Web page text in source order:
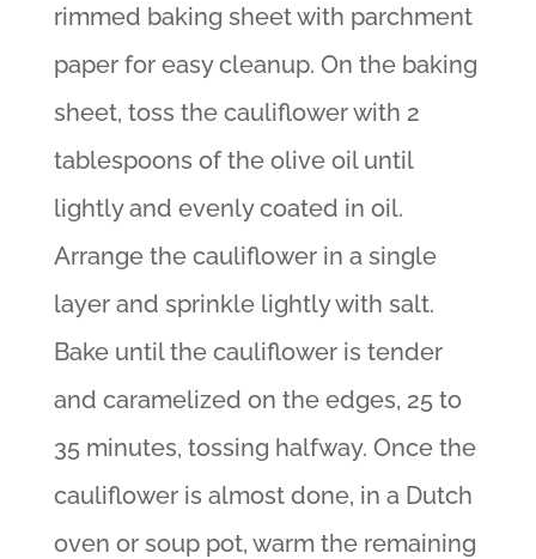
rimmed baking sheet with parchment
paper for easy cleanup. On the baking
sheet, toss the cauliflower with 2
tablespoons of the olive oil until
lightly and evenly coated in oil.
Arrange the cauliflower in a single
layer and sprinkle lightly with salt.
Bake until the cauliflower is tender
and caramelized on the edges, 25 to
35 minutes, tossing halfway. Once the
cauliflower is almost done, in a Dutch
oven or soup pot, warm the remaining